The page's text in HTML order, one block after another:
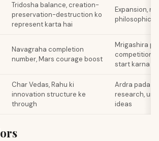
Tridosha balance, creation-
preservation-destruction ko
represent karta hai
Expansion,
philosophical
Navagraha completion
number, Mars courage boost
Mrigashira
competition,
start karna
Char Vedas, Rahu ki
innovation structure ke
through
Ardra pada
research,
ideas